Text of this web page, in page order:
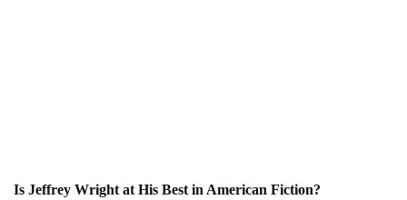
Is Jeffrey Wright at His Best in American Fiction?